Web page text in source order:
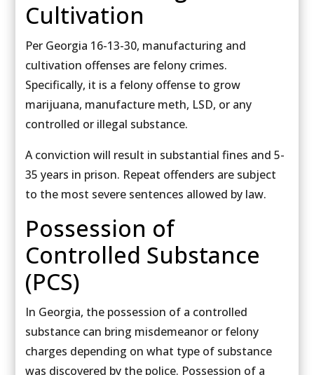
Cultivation
Per Georgia 16-13-30, manufacturing and
cultivation offenses are felony crimes.
Specifically, it is a felony offense to grow
marijuana, manufacture meth, LSD, or any
controlled or illegal substance.
A conviction will result in substantial fines and 5-
35 years in prison. Repeat offenders are subject
to the most severe sentences allowed by law.
Possession of
Controlled Substance
(PCS)
In Georgia, the possession of a controlled
substance can bring misdemeanor or felony
charges depending on what type of substance
was discovered by the police. Possession of a